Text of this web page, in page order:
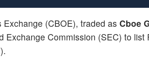
(CBOE), traded as Cboe
Exchange Commission (SEC) to list